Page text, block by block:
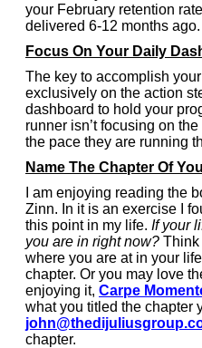
your February retention
delivered 6-12 months ago.
Focus On Your Daily
The key to accomplish
exclusively on the action
dashboard to hold your
runner isn’t focusing on
the pace they are running
Name The Chapter Of
I am enjoying reading the
Zinn. In it is an exercise I
this point in my life. If your
you are in right now? Think
where you are at in your
chapter. Or you may love
enjoying it, Carpe
what you titled the chapter
chapter.